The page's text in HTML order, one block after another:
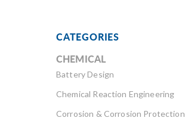
CATEGORIES
CHEMICAL
Battery Design
Chemical Reaction Engineering
Corrosion & Corrosion Protection